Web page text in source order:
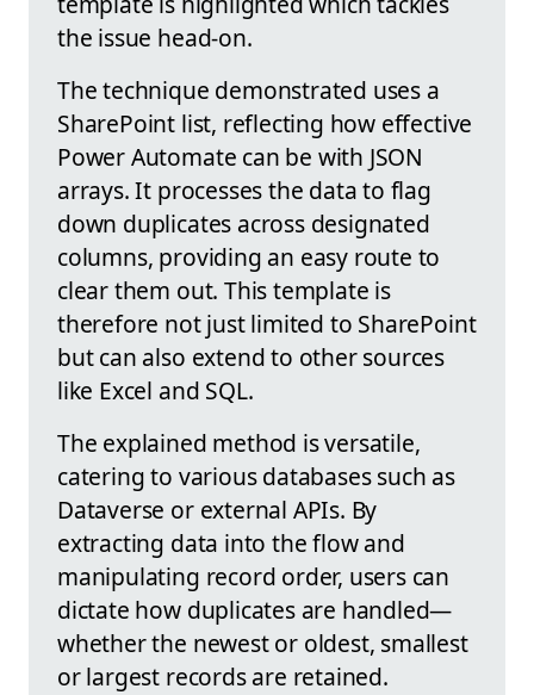
the issue head-on.
The technique demonstrated uses a
SharePoint list, reflecting how effective
Power Automate can be with JSON
arrays. It processes the data to flag
down duplicates across designated
columns, providing an easy route to
clear them out. This template is
therefore not just limited to SharePoint
but can also extend to other sources
like Excel and SQL.
The explained method is versatile,
catering to various databases such as
Dataverse or external APIs. By
extracting data into the flow and
manipulating record order, users can
dictate how duplicates are handled—
whether the newest or oldest, smallest
or largest records are retained.